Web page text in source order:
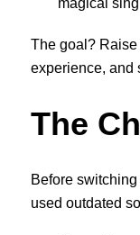
magical
The goal?
experience, and
The
Before
used outdated